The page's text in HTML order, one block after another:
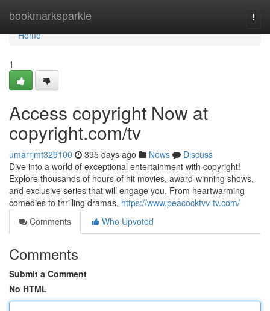
bookmarksparkle
Home
Home
1
Access copyright Now at
copyright.com/tv
umarrjmt329100 395 days ago News
Discuss
Dive into a world of exceptional entertainment with copyright!
Explore thousands of hours of hit movies, award-winning shows,
and exclusive series that will engage you. From heartwarming
comedies to thrilling dramas, https://www.peacocktvv-tv.com/
Comments
Who Upvoted
Comments
Submit a Comment
No HTML